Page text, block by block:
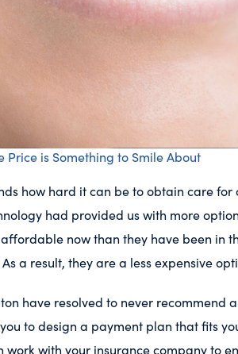
Price is Something to Smile About
how hard it can be to obtain care for
had provided us with more
now than they have been in
a result, they are a less expensive
have resolved to never recommend
to design a payment plan that fits
work with your insurance company to